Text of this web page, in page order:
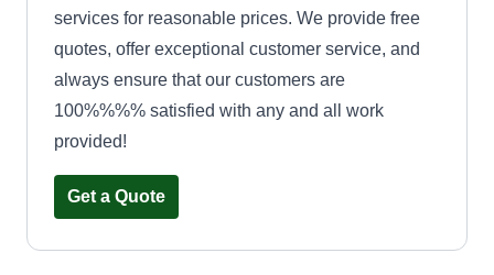
services for reasonable prices. We provide free
quotes, offer exceptional customer service, and
always ensure that our customers are
100%%%% satisfied with any and all work
provided!
Get a Quote